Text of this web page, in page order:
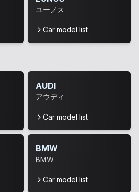
ユーノス
Car model list
AUDI
アウディ
Car model list
BMW
BMW
Car model list